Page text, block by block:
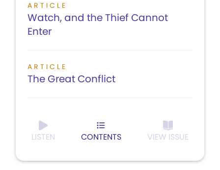
ARTICLE
Watch, and the Thief Cannot
Enter
ARTICLE
The Great Conflict
LISTEN CONTENTS VIEW ISSUE